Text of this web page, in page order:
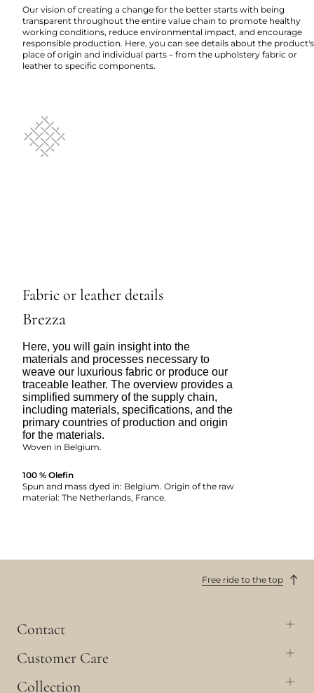
Our vision of creating a change for the better starts with being
transparent throughout the entire value chain to promote healthy
working conditions, reduce environmental impact, and encourage
responsible production. Here, you can see details about the product's
place of origin and individual parts – from the upholstery fabric or
leather to specific components.
Fabric or leather details
Brezza
Here, you will gain insight into the
materials and processes necessary to
weave our luxurious fabric or produce our
traceable leather. The overview provides a
simplified summery of the supply chain,
including materials, specifications, and the
primary countries of production and origin
for the materials.
Woven in Belgium.
100 % Olefin
Spun and mass dyed in: Belgium. Origin of the raw
material: The Netherlands, France.
Free ride to the top
Contact
Customer Care
Collection